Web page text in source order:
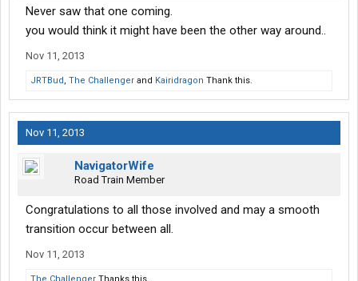
Never saw that one coming.
you would think it might have been the other way around..
Nov 11, 2013
JRTBud, The Challenger and Kairidragon Thank this.
Nov 11, 2013
NavigatorWife
Road Train Member
Congratulations to all those involved and may a smooth
transition occur between all.
Nov 11, 2013